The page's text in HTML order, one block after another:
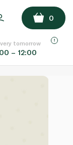
0
tomorrow
– 12:00